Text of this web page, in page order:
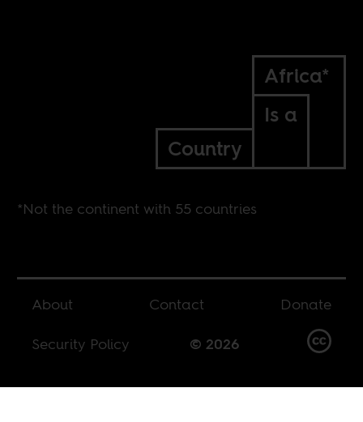
Africa*
Is a
Country
*Not the continent with 55 countries
About Contact
Donate
Security Policy
© 2026